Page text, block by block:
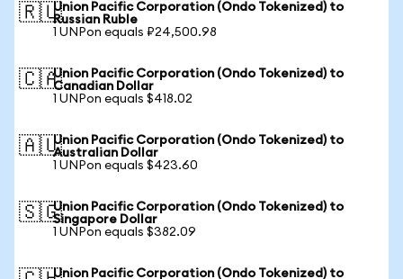
🇷🇺Union Pacific Corporation (Ondo Tokenized) to
Russian Ruble
1 UNPon equals ₽24,500.98
🇨🇦Union Pacific Corporation (Ondo Tokenized) to
Canadian Dollar
1 UNPon equals $418.02
🇦🇺Union Pacific Corporation (Ondo Tokenized) to
Australian Dollar
1 UNPon equals $423.60
🇸🇬Union Pacific Corporation (Ondo Tokenized) to
Singapore Dollar
1 UNPon equals $382.09
Union Pacific Corporation (Ondo Tokenized) to